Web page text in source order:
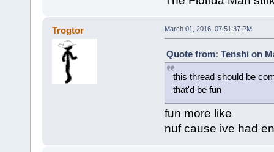
Trogtor March 01, 2016, 07:51:37 PM
Quote from: Tenshi on
this thread should be
that'd be fun
fun more like
nuf cause ive had